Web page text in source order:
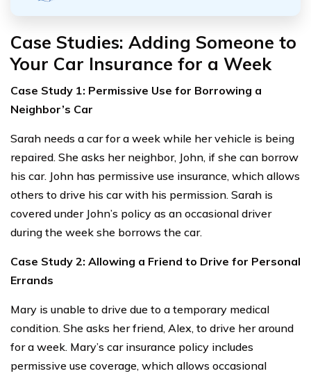
Case Studies: Adding Someone to
Your Car Insurance for a Week
Case Study 1: Permissive Use for Borrowing a
Neighbor’s Car
Sarah needs a car for a week while her vehicle is being
repaired. She asks her neighbor, John, if she can borrow
his car. John has permissive use insurance, which allows
others to drive his car with his permission. Sarah is
covered under John’s policy as an occasional driver
during the week she borrows the car.
Case Study 2: Allowing a Friend to Drive for Personal
Errands
Mary is unable to drive due to a temporary medical
condition. She asks her friend, Alex, to drive her around
for a week. Mary’s car insurance policy includes
permissive use coverage, which allows occasional